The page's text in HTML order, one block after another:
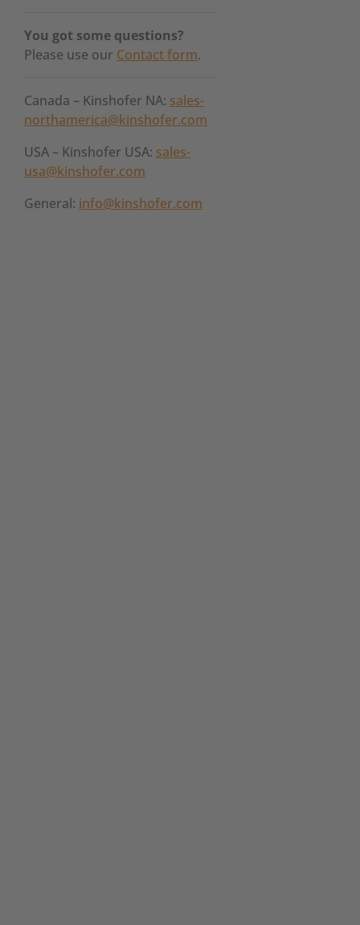
You got some questions?
Please use our Contact form.
Canada – Kinshofer NA: sales-
northamerica@kinshofer.com
USA – Kinshofer USA: sales-
usa@kinshofer.com
General: info@kinshofer.com